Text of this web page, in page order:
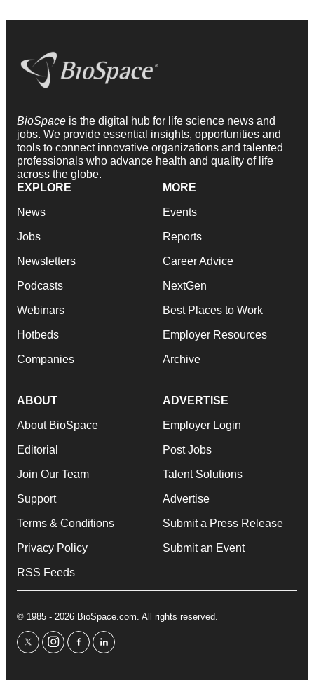
BioSpace is the digital hub for life science news and
jobs. We provide essential insights, opportunities and
tools to connect innovative organizations and talented
professionals who advance health and quality of life
across the globe.
EXPLORE
News
Jobs
Newsletters
Podcasts
Webinars
Hotbeds
Companies
MORE
Events
Reports
Career Advice
NextGen
Best Places to Work
Employer Resources
Archive
ABOUT
About BioSpace
Editorial
Join Our Team
Support
Terms & Conditions
Privacy Policy
RSS Feeds
ADVERTISE
Employer Login
Post Jobs
Talent Solutions
Advertise
Submit a Press Release
Submit an Event
© 1985 - 2026 BioSpace.com. All rights reserved.
twitterinstagram
facebooklinkedin